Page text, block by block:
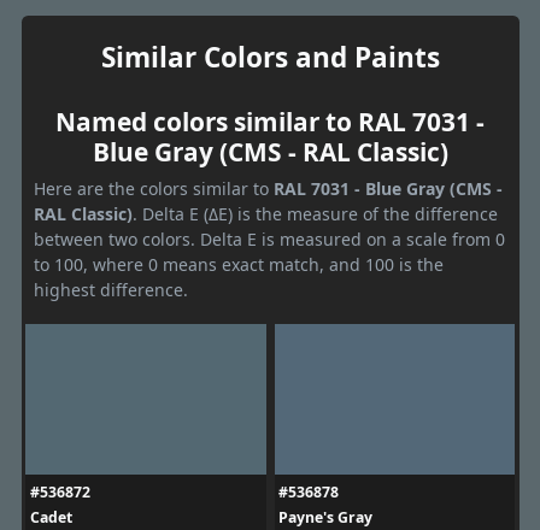
Similar Colors and Paints
Named colors similar to RAL 7031 -
Blue Gray (CMS - RAL Classic)
Here are the colors similar to RAL 7031 - Blue Gray (CMS -
RAL Classic). Delta E (ΔE) is the measure of the difference
between two colors. Delta E is measured on a scale from 0
to 100, where 0 means exact match, and 100 is the
highest difference.
#536872
Cadet
#536878
Payne's Gray